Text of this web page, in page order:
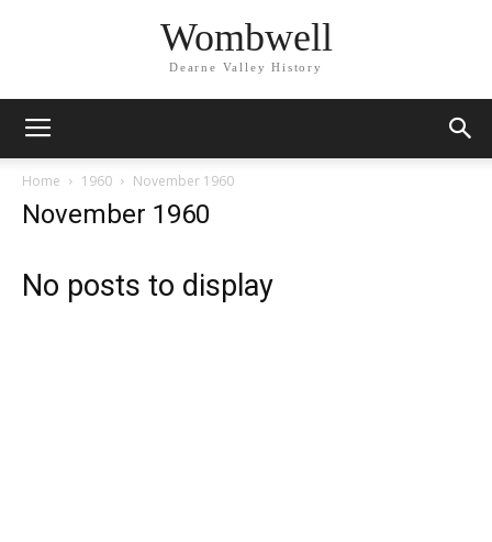
Wombwell
Dearne Valley History
Home 1960 November 1960
November 1960
No posts to display